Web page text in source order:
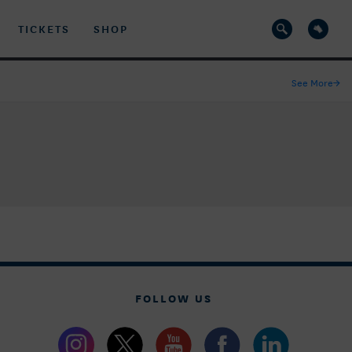
TICKETS SHOP
See More→
FOLLOW US